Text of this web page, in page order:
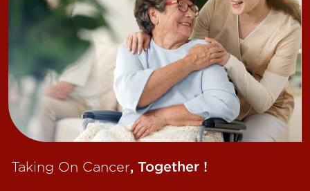
Taking On Cancer, Together !​